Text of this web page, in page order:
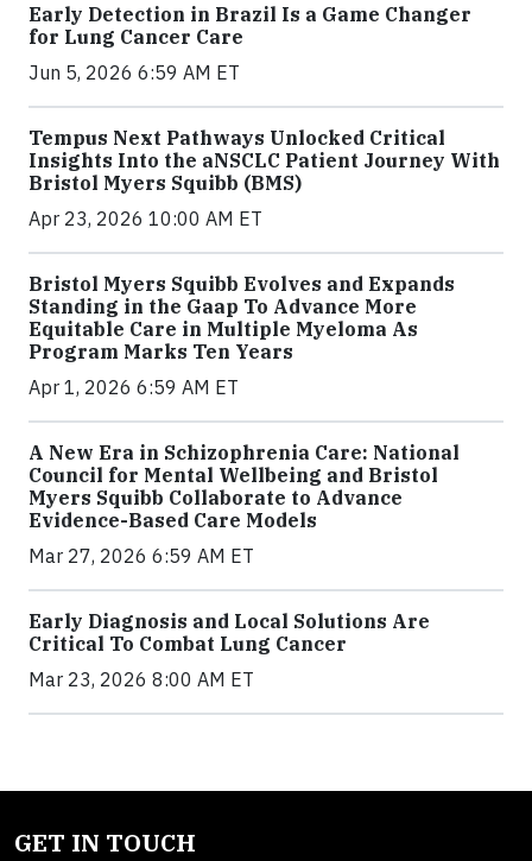
Early Detection in Brazil Is a Game Changer
for Lung Cancer Care
Jun 5, 2026 6:59 AM ET
Tempus Next Pathways Unlocked Critical
Insights Into the aNSCLC Patient Journey With
Bristol Myers Squibb (BMS)
Apr 23, 2026 10:00 AM ET
Bristol Myers Squibb Evolves and Expands
Standing in the Gaap To Advance More
Equitable Care in Multiple Myeloma As
Program Marks Ten Years
Apr 1, 2026 6:59 AM ET
A New Era in Schizophrenia Care: National
Council for Mental Wellbeing and Bristol
Myers Squibb Collaborate to Advance
Evidence-Based Care Models
Mar 27, 2026 6:59 AM ET
Early Diagnosis and Local Solutions Are
Critical To Combat Lung Cancer
Mar 23, 2026 8:00 AM ET
GET IN TOUCH